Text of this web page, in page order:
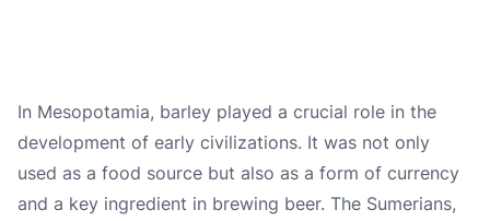
In Mesopotamia, barley played a crucial role in the
development of early civilizations. It was not only
used as a food source but also as a form of currency
and a key ingredient in brewing beer. The Sumerians,